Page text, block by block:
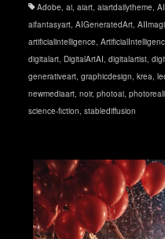
Adobe, ai, aiart, aiartdailytheme,
aifantasyart, AIGeneratedArt,
artificialintelligence,
digitalart, DigitalArtAI, digitalartist,
generativeart, graphicdesign, krea,
newmediaart, noir, photoai,
science-fiction, stablediffusion